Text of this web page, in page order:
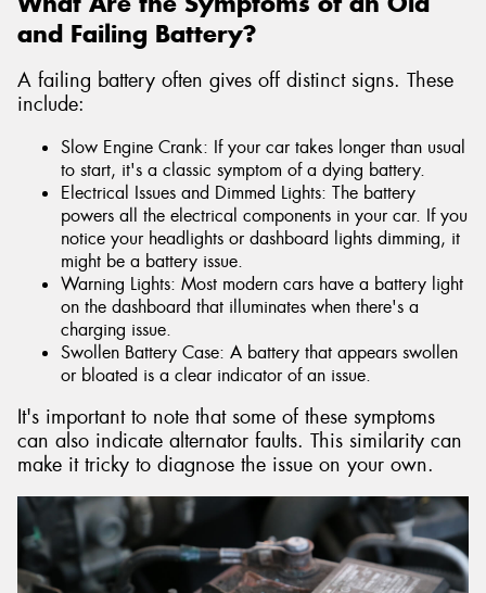
and Failing Battery?
A failing battery often gives off distinct signs. These
include:
Slow Engine Crank: If your car takes longer than usual
to start, it's a classic symptom of a dying battery.
Electrical Issues and Dimmed Lights: The battery
powers all the electrical components in your car. If you
notice your headlights or dashboard lights dimming, it
might be a battery issue.
Warning Lights: Most modern cars have a battery light
on the dashboard that illuminates when there's a
charging issue.
Swollen Battery Case: A battery that appears swollen
or bloated is a clear indicator of an issue.
It's important to note that some of these symptoms
can also indicate alternator faults. This similarity can
make it tricky to diagnose the issue on your own.